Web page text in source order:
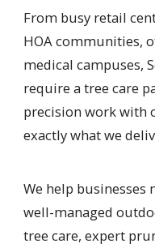
From busy retail
HOA communities,
medical campuses,
require a tree care
precision work with
exactly what we
We help businesses
well-managed
tree care, expert